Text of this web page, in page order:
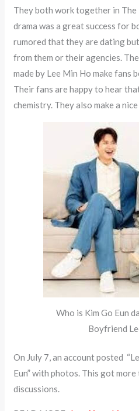
They both work together in
drama was a great success for
rumored that they are dating
from them or their agencies.
made by Lee Min Ho make fans
Their fans are happy to hear
chemistry. They also make a
Who is Kim Go Eun
Boyfriend
On July 7, an account posted
Eun” with photos. This got
discussions.